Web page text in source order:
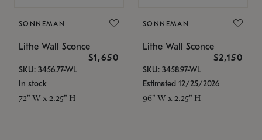
SONNEMAN
Lithe Wall Sconce
$1,650
SKU: 3456.77-WL
In stock
72" W x 2.25" H
SONNEMAN
Lithe Wall Sconce
$2,150
SKU: 3458.97-WL
Estimated 12/25/2026
96" W x 2.25" H